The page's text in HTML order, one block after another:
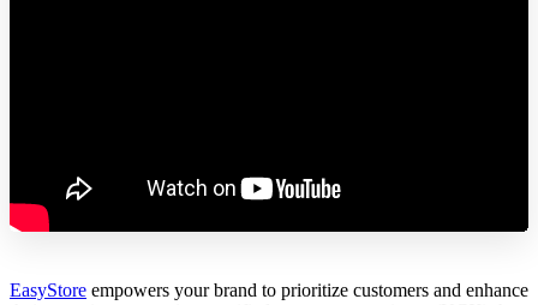
EasyStore empowers your brand to prioritize customers and enhance